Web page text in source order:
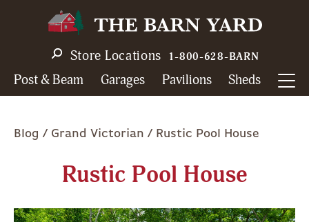
navigation
Store Locations 1-800-628-BARN
Post & Beam Garages Pavilions Sheds
Breadcrumb
Blog Grand Victorian Rustic Pool House
Rustic Pool House